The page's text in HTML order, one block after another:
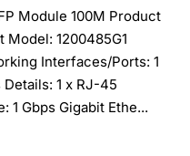
Module 100M Product
Model: 1200485G1
Interfaces/Ports: 1
1 x RJ-45
1 Gbps Gigabit Ethe...